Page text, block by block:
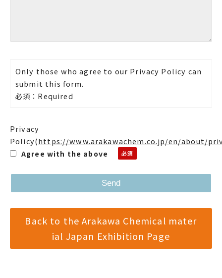
Only those who agree to our Privacy Policy can
submit this form.
必須：Required
Privacy
Policy(https://www.arakawachem.co.jp/en/about/
Agree with the above
Back to the Arakawa Chemical mater
ial Japan Exhibition Page